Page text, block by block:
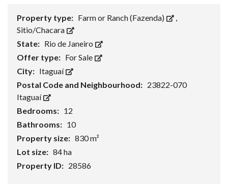
Property type: Farm or Ranch (Fazenda)
,
Sitio/Chacara
State: Rio de Janeiro
Offer type: For Sale
City: Itaguaí
Postal Code and Neighbourhood: 23822-070
Itaguaí
Bedrooms: 12
Bathrooms: 10
Property size: 830 m²
Lot size: 84 ha
Property ID: 28586